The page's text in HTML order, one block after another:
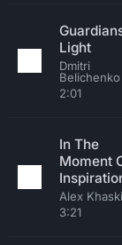
Light
Dmitri
Belichenko
2:01
In The
Moment
Alex
3:21